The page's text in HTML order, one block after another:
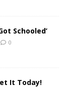
Schooled’
0
It Today!